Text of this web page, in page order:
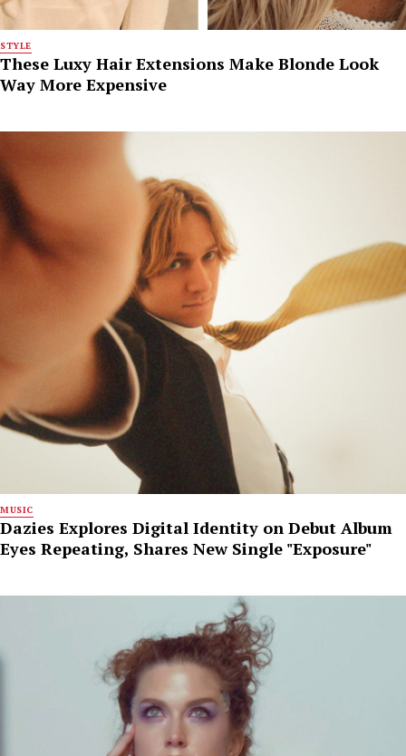
STYLE
These Luxy Hair Extensions Make Blonde Look
Way More Expensive
MUSIC
Dazies Explores Digital Identity on Debut Album
Eyes Repeating, Shares New Single "Exposure"